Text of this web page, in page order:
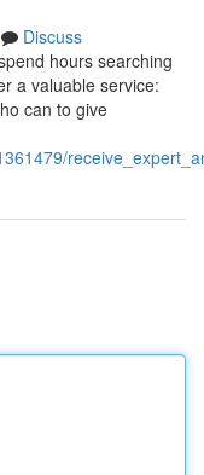
Discuss
hours searching
a valuable service:
can to give